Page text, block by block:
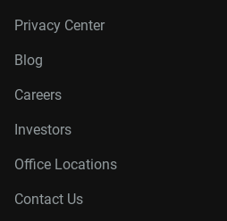
Privacy Center
Blog
Careers
Investors
Office Locations
Contact Us